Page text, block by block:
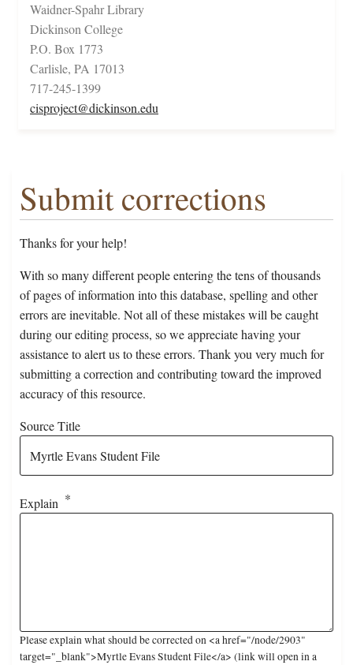
Waidner-Spahr Library
Dickinson College
P.O. Box 1773
Carlisle, PA 17013
717-245-1399
cisproject@dickinson.edu
Submit corrections
Thanks for your help!
With so many different people entering the tens of thousands
of pages of information into this database, spelling and other
errors are inevitable. Not all of these mistakes will be caught
during our editing process, so we appreciate having your
assistance to alert us to these errors. Thank you very much for
submitting a correction and contributing toward the improved
accuracy of this resource.
Source Title
Explain
Please explain what should be corrected on <a href="/node/2903"
target="_blank">Myrtle Evans Student File</a> (link will open in a